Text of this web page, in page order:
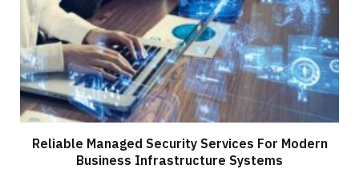
Reliable Managed Security Services For Modern
Business Infrastructure Systems